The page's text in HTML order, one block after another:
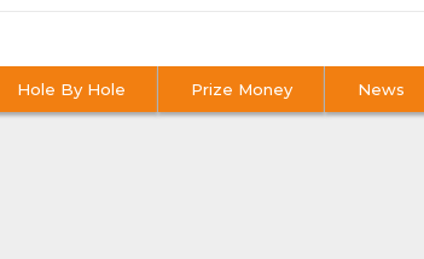
Hole By Hole Prize Money News